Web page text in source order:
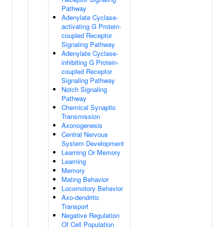
Pathway
Adenylate Cyclase-
activating G Protein-
coupled Receptor
Signaling Pathway
Adenylate Cyclase-
inhibiting G Protein-
coupled Receptor
Signaling Pathway
Notch Signaling
Pathway
Chemical Synaptic
Transmission
Axonogenesis
Central Nervous
System Development
Learning Or Memory
Learning
Memory
Mating Behavior
Locomotory Behavior
Axo-dendritic
Transport
Negative Regulation
Of Cell Population